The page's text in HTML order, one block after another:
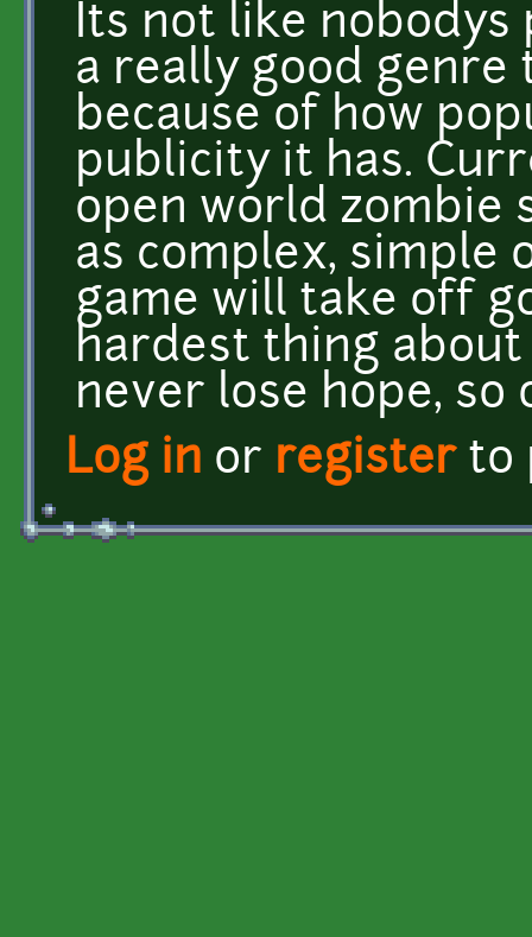
Its not like nobodys
a really good
because of how
publicity it has.
open world zombie
as complex, simple
game will take off
hardest thing about
never lose hope, so
Log in or registerto